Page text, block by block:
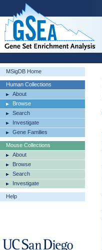
MSigDB Home
Human Collections
About
Browse
Search
Investigate
Gene Families
Mouse Collections
About
Browse
Search
Investigate
Help